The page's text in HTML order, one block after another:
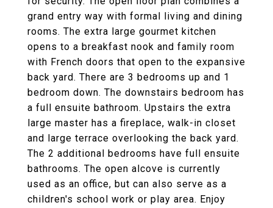
grand entry way with formal living and dining
rooms. The extra large gourmet kitchen
opens to a breakfast nook and family room
with French doors that open to the expansive
back yard. There are 3 bedrooms up and 1
bedroom down. The downstairs bedroom has
a full ensuite bathroom. Upstairs the extra
large master has a fireplace, walk-in closet
and large terrace overlooking the back yard.
The 2 additional bedrooms have full ensuite
bathrooms. The open alcove is currently
used as an office, but can also serve as a
children's school work or play area. Enjoy